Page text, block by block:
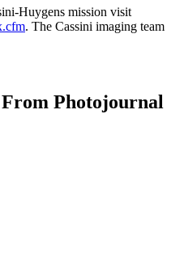
Huygens mission visit
. The Cassini imaging team
Photojournal